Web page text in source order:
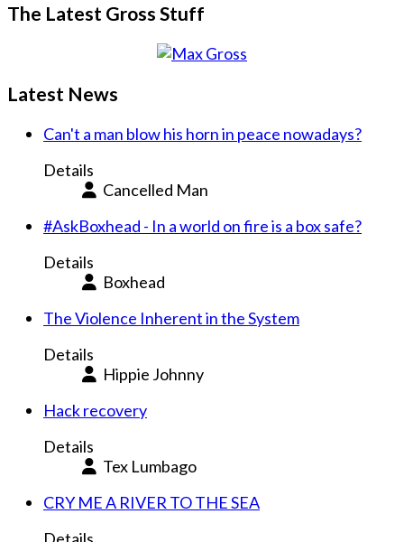
The Latest Gross Stuff
Latest News
Can't a man blow his horn in peace nowadays?
Details
Cancelled Man
#AskBoxhead - In a world on fire is a box safe?
Details
Boxhead
The Violence Inherent in the System
Details
Hippie Johnny
Hack recovery
Details
Tex Lumbago
CRY ME A RIVER TO THE SEA